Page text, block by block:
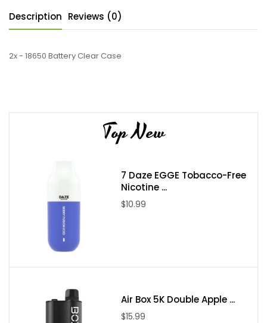
Description Reviews (0)
2x - 18650 Battery Clear Case
Top New
7 Daze EGGE Tobacco-Free
Nicotine ...
$10.99
Air Box 5K Double Apple ...
$15.99